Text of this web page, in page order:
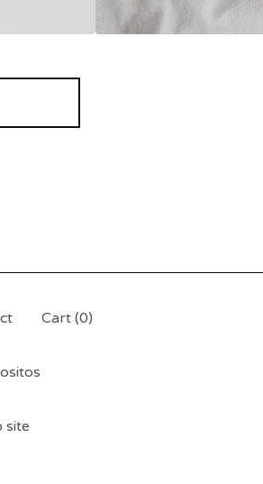
Cart (0)
ositos
site